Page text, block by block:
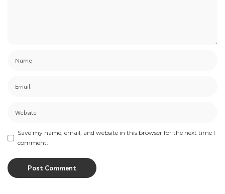
Save my name, email, and website in this browser for the next time I
comment.